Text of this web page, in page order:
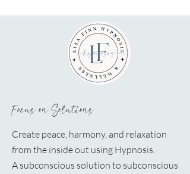
Focus on Solutions
Create peace, harmony, and relaxation
from the inside out using Hypnosis.
A subconscious solution to subconscious